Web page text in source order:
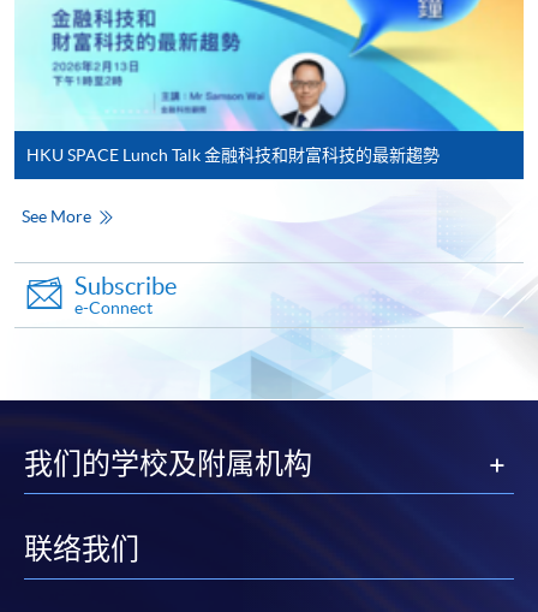
Some programmes/courses may admit by selection,
and may require applicants to provide electronic
copy of any required documents (e.g. proof of
qualification) as indicated on the
programme/course webpage. Only file format in
doc, docx, jpg and pdf are supported.
Make Online Payment
Pay the application or programme/course fees by
either using:
- You will need a PPS account and
a PPS Internet password. For information on how
Internet password, please visit
http://www.ppshk.com
.
*Credit Card Online Payment
paid by VISA or Mastercard including the “HKU
HKU SPACE Lunch Talk 金融科技和財富科技的最新趨勢
See More
Subscribe
e-Connect
我们的学校及附属机构
联络我们